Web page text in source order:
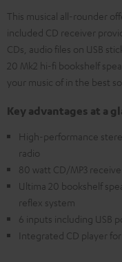
This musical all-rounder
included CD receiver
CDs, audio files on USB
20 Mk2 hi-fi bookshelf
your music of in the best
Key advantages at a
High-performance
radio
80 watt CD/MP3
Ultima 20 bookshelf
reflex system
6 inputs including USB
Integrated CD player